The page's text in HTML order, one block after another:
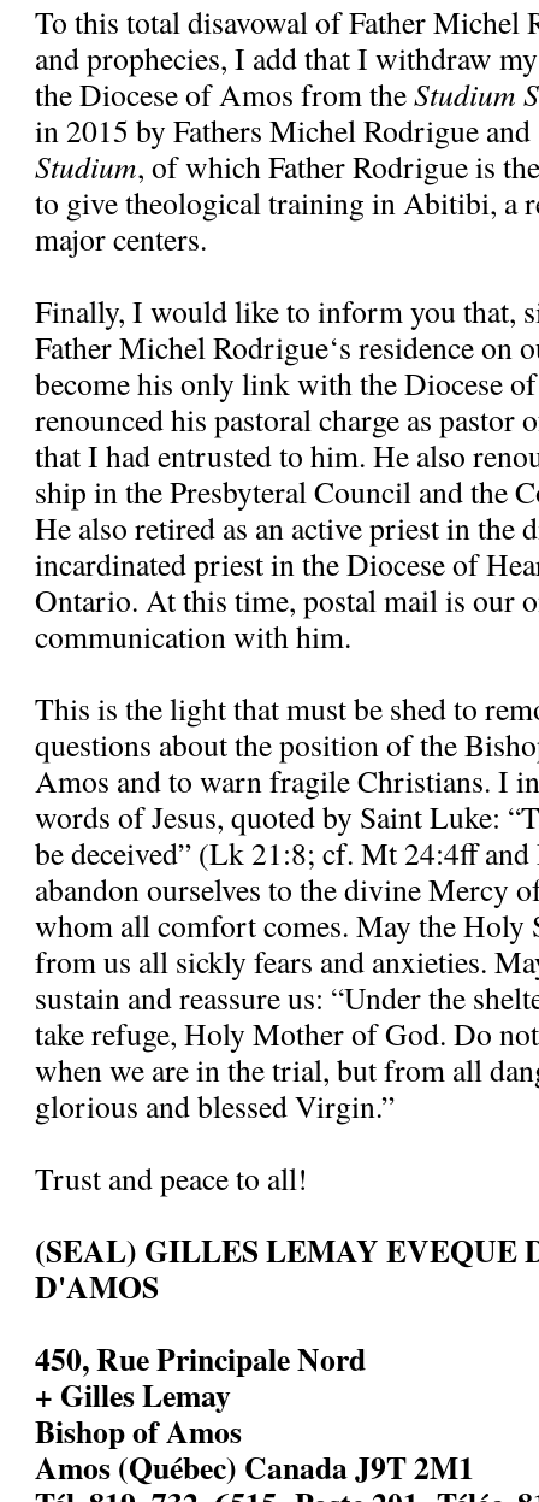
To this total disavowal of Father Michel
and prophecies, I add that I withdraw
the Diocese of Amos from theStudium
in 2015 by Fathers Michel Rodrigue
Studium, of which Father Rodrigue is
to give theological training in Abitibi, a
major centers.
Finally, I would like to inform you that,
Father Michel Rodrigue‘s residence on
become his only link with the Diocese
renounced his pastoral charge as pastor
that I had entrusted to him. He also
ship in the Presbyteral Council and the
He also retired as an active priest in the
incardinated priest in the Diocese of
Ontario. At this time, postal mail is our
communication with him.
This is the light that must be shed to
questions about the position of the
Amos and to warn fragile Christians. I
words of Jesus, quoted by Saint Luke:
be deceived” (Lk 21:8; cf. Mt 24:4ff
abandon ourselves to the divine Mercy
whom all comfort comes. May the Holy
from us all sickly fears and anxieties.
sustain and reassure us: “Under the
take refuge, Holy Mother of God. Do
when we are in the trial, but from all
glorious and blessed Virgin.”
Trust and peace to all!
(SEAL) GILLES LEMAY EVEQUE
D'AMOS
450, Rue Principale Nord
+ Gilles Lemay
Bishop of Amos
Amos (Québec) Canada J9T 2M1